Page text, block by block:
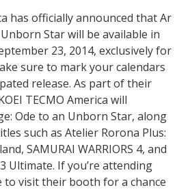
has officially announced that Ar
Star will be available in
23, 2014, exclusively for
sure to mark your calendars
release. As part of their
TECMO America will
Ode to an Unborn Star, along
such as Atelier Rorona Plus:
SAMURAI WARRIORS 4, and
3 Ultimate. If you’re attending
to visit their booth for a chance